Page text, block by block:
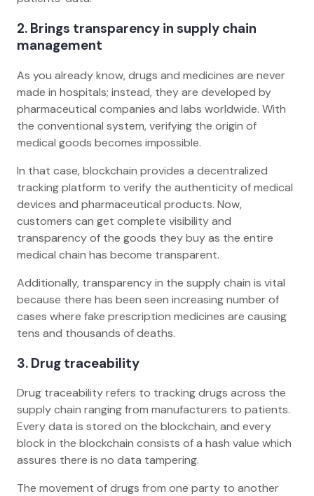
2. Brings transparency in supply chain
management
As you already know, drugs and medicines are never
made in hospitals; instead, they are developed by
pharmaceutical companies and labs worldwide. With
the conventional system, verifying the origin of
medical goods becomes impossible.
In that case, blockchain provides a decentralized
tracking platform to verify the authenticity of medical
devices and pharmaceutical products. Now,
customers can get complete visibility and
transparency of the goods they buy as the entire
medical chain has become transparent.
Additionally, transparency in the supply chain is vital
because there has been seen increasing number of
cases where fake prescription medicines are causing
tens and thousands of deaths.
3. Drug traceability
Drug traceability refers to tracking drugs across the
supply chain ranging from manufacturers to patients.
Every data is stored on the blockchain, and every
block in the blockchain consists of a hash value which
assures there is no data tampering.
The movement of drugs from one party to another